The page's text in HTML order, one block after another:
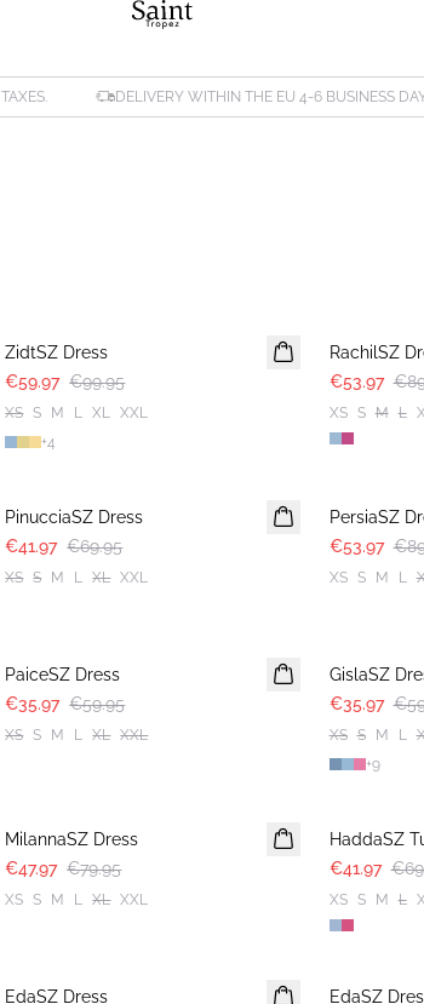
DELIVERY WITHIN THE EU 4-6 BUSINESS
ZidtSZ Dress
€59.97 €99.95
XS S M L XL XXL
+4
RachilSZ
€53.97
XS S M L
PinucciaSZ Dress
€41.97 €69.95
XS S M L XL XXL
PersiaSZ
€53.97
XS S M L
PaiceSZ Dress
€35.97 €59.95
XS S M L XL XXL
GislaSZ
€35.97
XS S M L
+9
MilannaSZ Dress
€47.97 €79.95
XS S M L XL XXL
HaddaSZ
€41.97
XS S M L
EdaSZ Dress
EdaSZ